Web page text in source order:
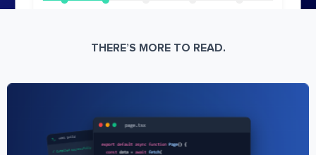
THERE’S MORE TO READ.